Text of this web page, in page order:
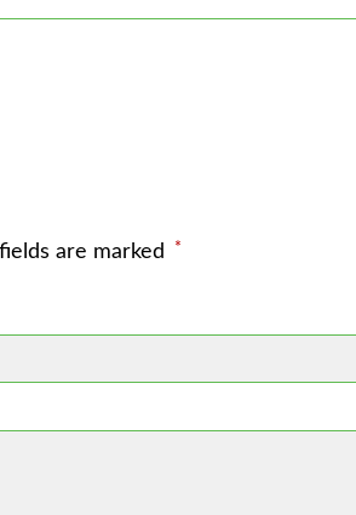
are marked *